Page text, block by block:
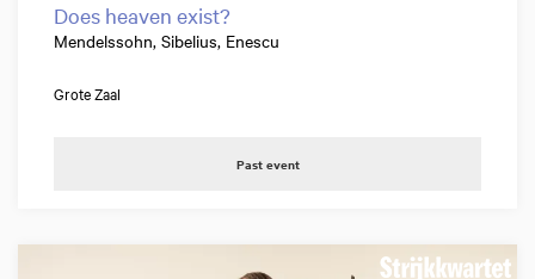
Does heaven exist?
Mendelssohn, Sibelius, Enescu
Grote Zaal
Past event